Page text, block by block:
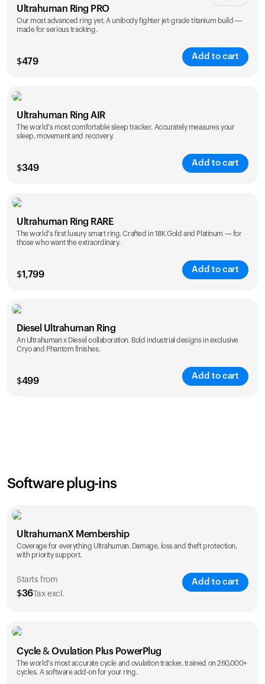
Ultrahuman Ring PRO
Our most advanced ring yet. A unibody fighter jet-grade titanium build —
made for serious tracking.
$479
Add to cart
Color
Ultrahuman Ring AIR
The world's most comfortable sleep tracker. Accurately measures your
sleep, movement and recovery.
$349
Add to cart
Color
Ultrahuman Ring RARE
The world's first luxury smart ring. Crafted in 18K Gold and Platinum — for
those who want the extraordinary.
$1,799
Add to cart
Color
Diesel Ultrahuman Ring
An Ultrahuman x Diesel collaboration. Bold industrial designs in exclusive
Cryo and Phantom finishes.
$499
Add to cart
Software plug-ins
UltrahumanX Membership
Coverage for everything Ultrahuman. Damage, loss and theft protection,
with priority support.
Starts from
$36Tax excl.
Add to cart
$36
Cycle & Ovulation Plus PowerPlug
The world's most accurate cycle and ovulation tracker, trained on 260,000+
cycles. A software add-on for your ring.